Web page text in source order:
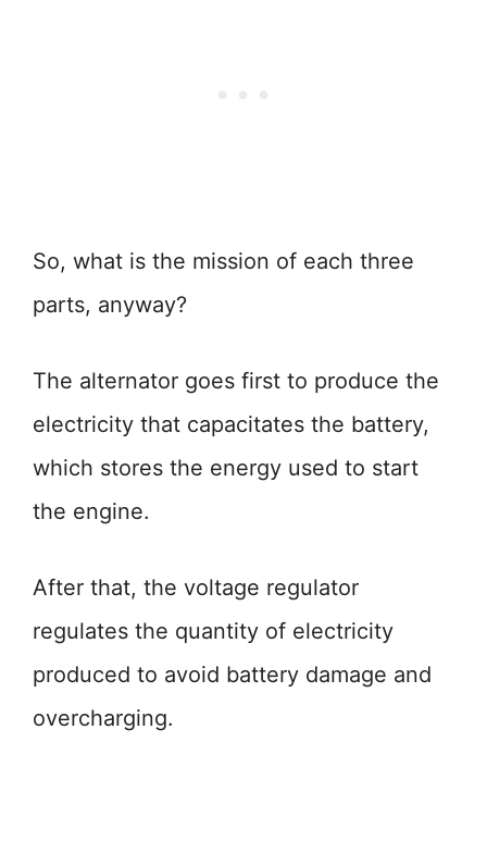
So, what is the mission of each three
parts, anyway?
The alternator goes first to produce the
electricity that capacitates the battery,
which stores the energy used to start
the engine.
After that, the voltage regulator
regulates the quantity of electricity
produced to avoid battery damage and
overcharging.